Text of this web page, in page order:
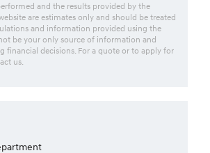
and the results provided by the
are estimates only and should be treated
and information provided using the
be your only source of information and
financial decisions. For a quote or to apply for
us.